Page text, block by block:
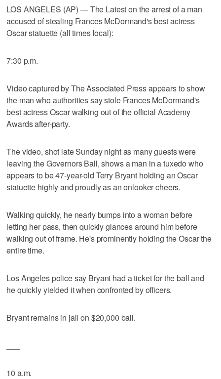
LOS ANGELES (AP) — The Latest on the arrest of a man
accused of stealing Frances McDormand's best actress
Oscar statuette (all times local):
7:30 p.m.
Video captured by The Associated Press appears to show
the man who authorities say stole Frances McDormand's
best actress Oscar walking out of the official Academy
Awards after-party.
The video, shot late Sunday night as many guests were
leaving the Governors Ball, shows a man in a tuxedo who
appears to be 47-year-old Terry Bryant holding an Oscar
statuette highly and proudly as an onlooker cheers.
Walking quickly, he nearly bumps into a woman before
letting her pass, then quickly glances around him before
walking out of frame. He's prominently holding the Oscar the
entire time.
Los Angeles police say Bryant had a ticket for the ball and
he quickly yielded it when confronted by officers.
Bryant remains in jail on $20,000 bail.
10 a.m.